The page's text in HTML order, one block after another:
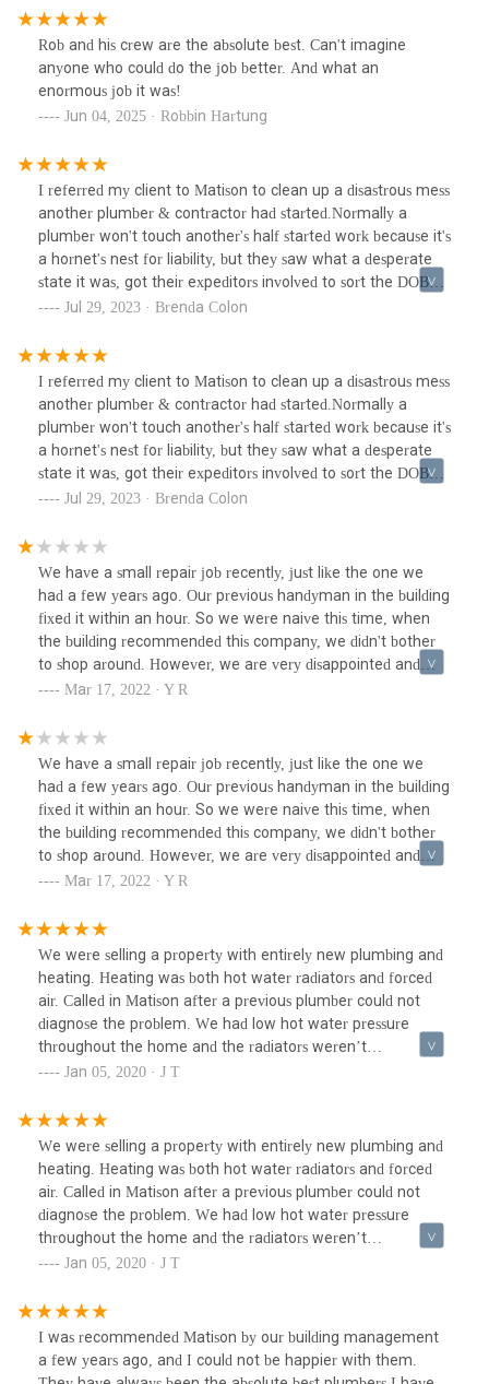
Rob and his crew are the absolute best. Can't imagine
anyone who could do the job better. And what an
enormous job it was!
Jun 04, 2025 · Robbin Hartung
I referred my client to Matison to clean up a disastrous mess
another plumber & contractor had started.Normally a
plumber won't touch another's half started work because it's
a hornet's nest for liability, but they saw what a desperate
state it was, got their expeditors involved to sort the DOB
permit mess, coordinate with her building management,
her new architect to manage the project & successfully
helped my client finally move into her apartment after a
year+ of couch surfing.
Jul 29, 2023 · Brenda Colon
I referred my client to Matison to clean up a disastrous mess
another plumber & contractor had started.Normally a
plumber won't touch another's half started work because it's
a hornet's nest for liability, but they saw what a desperate
state it was, got their expeditors involved to sort the DOB
permit mess, coordinate with her building management,
her new architect to manage the project & successfully
helped my client finally move into her apartment after a
year+ of couch surfing.
Jul 29, 2023 · Brenda Colon
We have a small repair job recently, just like the one we
had a few years ago. Our previous handyman in the building
fixed it within an hour. So we were naive this time, when
the building recommended this company, we didn't bother
to shop around. However, we are very disappointed and
wish there is a zero star option. They literally spent the
room, so we can see what they actually do, which is
basically nothing! After a couple hours we went to ask and
they kept saying "working on it". The job is charged by hour,
when it's close to the end of the day, it was finally
"completed". We will never use this company again.
Mar 17, 2022 · Y R
We have a small repair job recently, just like the one we
had a few years ago. Our previous handyman in the building
fixed it within an hour. So we were naive this time, when
the building recommended this company, we didn't bother
to shop around. However, we are very disappointed and
wish there is a zero star option. They literally spent the
room, so we can see what they actually do, which is
basically nothing! After a couple hours we went to ask and
they kept saying "working on it". The job is charged by hour,
when it's close to the end of the day, it was finally
"completed". We will never use this company again.
Mar 17, 2022 · Y R
We were selling a property with entirely new plumbing and
heating. Heating was both hot water radiators and forced
air. Called in Matison after a previous plumber could not
diagnose the problem. We had low hot water pressure
throughout the home and the radiators weren’t
working.Their hourly rate was higher but you get what you
have saved money overall. Instead we wasted money on a
plumber who was less expensive but did not have the skills
and experience needed for the job. They quickly diagnosed
the problem, purchased replacement parts and fixed both
issues.I would use this outfit for any complex issue. For very
simple things, a less expensive independent plumber might
Jan 05, 2020 · J T
We were selling a property with entirely new plumbing and
heating. Heating was both hot water radiators and forced
air. Called in Matison after a previous plumber could not
diagnose the problem. We had low hot water pressure
throughout the home and the radiators weren’t
working.Their hourly rate was higher but you get what you
have saved money overall. Instead we wasted money on a
plumber who was less expensive but did not have the skills
and experience needed for the job. They quickly diagnosed
the problem, purchased replacement parts and fixed both
Jan 05, 2020 · J T
I was recommended Matison by our building management
a few years ago, and I could not be happier with them.